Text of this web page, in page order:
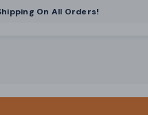
On All Orders!